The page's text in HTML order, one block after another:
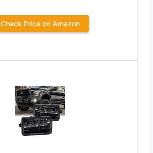
Check Price on Amazon